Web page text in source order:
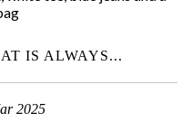
IS ALWAYS...
2025